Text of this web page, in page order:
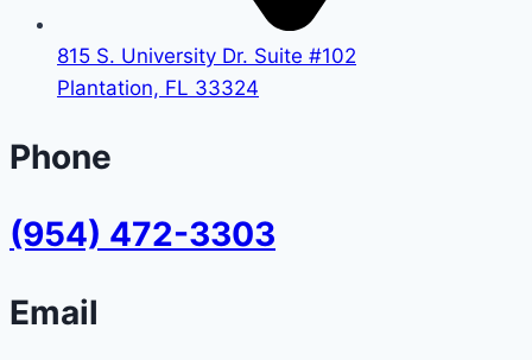
815 S. University Dr. Suite #102
Plantation, FL 33324
Phone
(954) 472-3303
Email